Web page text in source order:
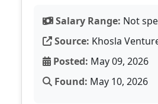
Salary Range: Not
Source: Khosla
Posted: May 09, 2026
Found: May 10, 2026